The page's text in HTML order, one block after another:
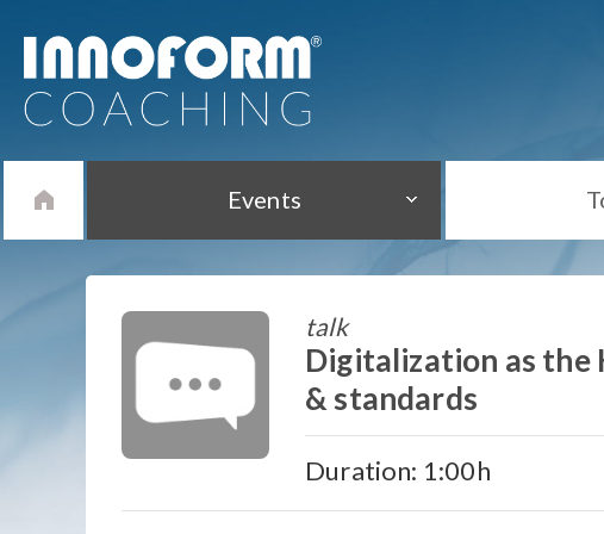
Events
talk
Digitalization as the
& standards
Duration: 1:00h